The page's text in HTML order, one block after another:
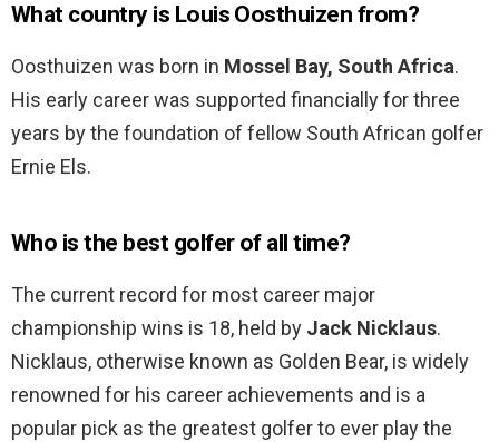
What country is Louis Oosthuizen from?
Oosthuizen was born in Mossel Bay, South Africa.
His early career was supported financially for three
years by the foundation of fellow South African golfer
Ernie Els.
Who is the best golfer of all time?
The current record for most career major
championship wins is 18, held by Jack Nicklaus.
Nicklaus, otherwise known as Golden Bear, is widely
renowned for his career achievements and is a
popular pick as the greatest golfer to ever play the